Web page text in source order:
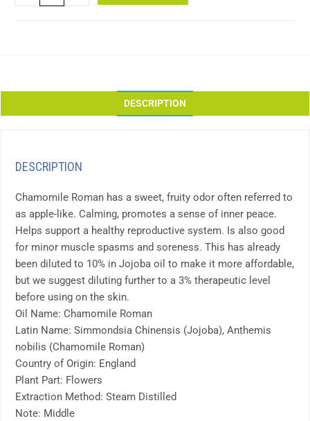
DESCRIPTION
DESCRIPTION
Chamomile Roman has a sweet, fruity odor often referred to
as apple-like. Calming, promotes a sense of inner peace.
Helps support a healthy reproductive system. Is also good
for minor muscle spasms and soreness. This has already
been diluted to 10% in Jojoba oil to make it more affordable,
but we suggest diluting further to a 3% therapeutic level
before using on the skin.
Oil Name: Chamomile Roman
Latin Name: Simmondsia Chinensis (Jojoba), Anthemis
nobilis (Chamomile Roman)
Country of Origin: England
Plant Part: Flowers
Extraction Method: Steam Distilled
Note: Middle